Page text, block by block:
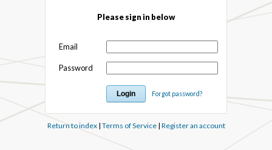
Please sign in below
Email
Password
Forgot password?
Return to index| Terms of Service| Register an account